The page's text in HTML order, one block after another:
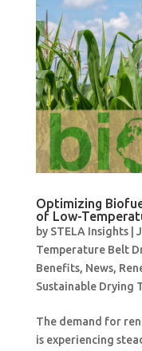
Optimizing
of Low-
by STELA Insights|
Temperature Belt
Benefits, News,
Sustainable Drying
The demand for
is experiencing